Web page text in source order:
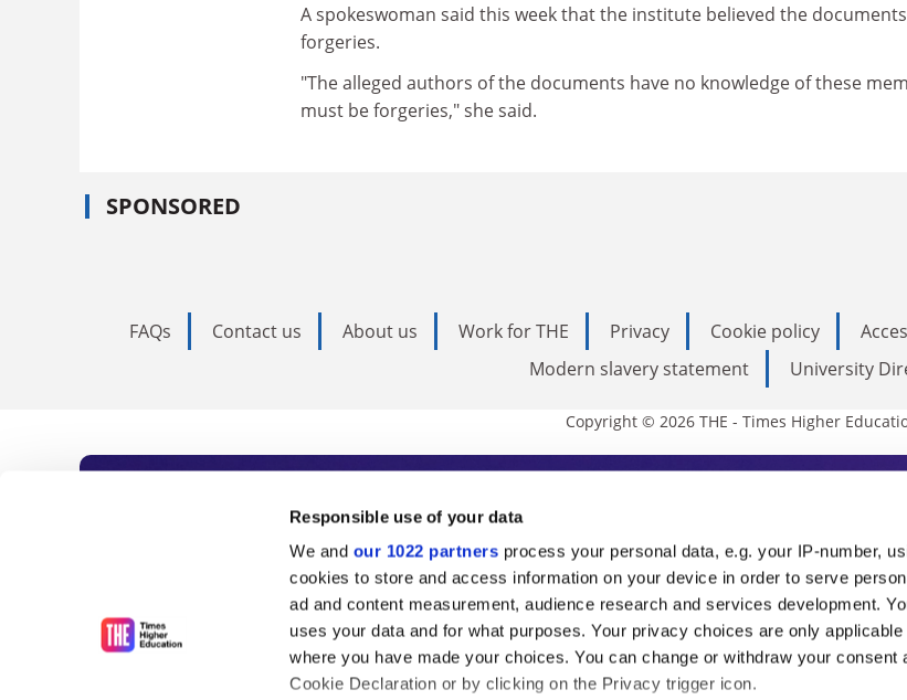
Responsible use of your data
We and our 1022 partners process your personal data, e.g. your IP-number,
cookies to store and access information on your device in order to serve
ad and content measurement, audience research and services development.
uses your data and for what purposes. Your privacy choices are only
where you have made your choices. You can change or withdraw your consent
Cookie Declaration or by clicking on the Privacy trigger icon.
A spokeswoman said this week that the institute believed the
forgeries.
"The alleged authors of the documents have no knowledge of these
must be forgeries," she said.
SPONSORED
FAQs Contact us About us Work for THE Privacy Cookie policy
Modern slavery statement
University
Copyright © 2026 THE - Times Higher
Subscribe to Times Higher Education
As the voice of global higher education, THE is an invaluable
unlimited news and analyses, commentary from the sharpest
influential university rankings analysis and the latest insights